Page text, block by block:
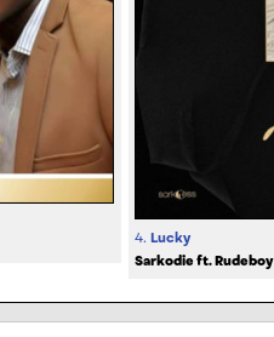
4. Lucky
Sarkodie ft. Rudeboy